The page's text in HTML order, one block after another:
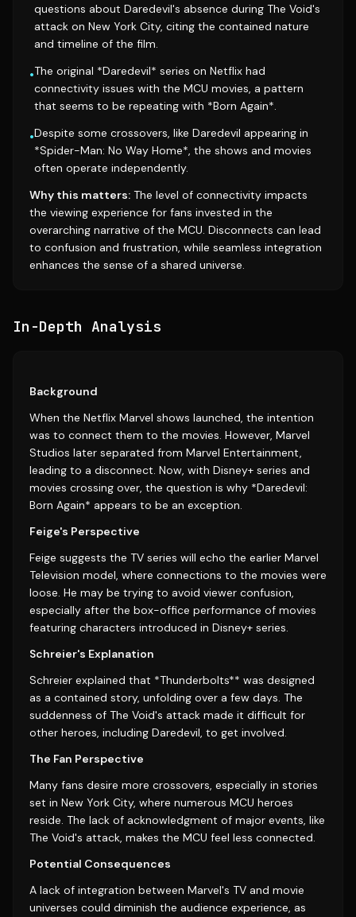
questions about Daredevil's absence during The Void's
attack on New York City, citing the contained nature
and timeline of the film.
•The original *Daredevil* series on Netflix had
connectivity issues with the MCU movies, a pattern
that seems to be repeating with *Born Again*.
•Despite some crossovers, like Daredevil appearing in
*Spider-Man: No Way Home*, the shows and movies
often operate independently.
Why this matters: The level of connectivity impacts
the viewing experience for fans invested in the
overarching narrative of the MCU. Disconnects can lead
to confusion and frustration, while seamless integration
enhances the sense of a shared universe.
In-Depth Analysis
Background
When the Netflix Marvel shows launched, the intention
was to connect them to the movies. However, Marvel
Studios later separated from Marvel Entertainment,
leading to a disconnect. Now, with Disney+ series and
movies crossing over, the question is why *Daredevil:
Born Again* appears to be an exception.
Feige's Perspective
Feige suggests the TV series will echo the earlier Marvel
Television model, where connections to the movies were
loose. He may be trying to avoid viewer confusion,
especially after the box-office performance of movies
featuring characters introduced in Disney+ series.
Schreier's Explanation
Schreier explained that *Thunderbolts** was designed
as a contained story, unfolding over a few days. The
suddenness of The Void's attack made it difficult for
other heroes, including Daredevil, to get involved.
The Fan Perspective
Many fans desire more crossovers, especially in stories
set in New York City, where numerous MCU heroes
reside. The lack of acknowledgment of major events, like
The Void's attack, makes the MCU feel less connected.
Potential Consequences
A lack of integration between Marvel's TV and movie
universes could diminish the audience experience, as